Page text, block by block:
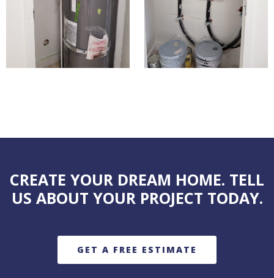
CREATE YOUR DREAM HOME. TELL
US ABOUT YOUR PROJECT TODAY.
GET A FREE ESTIMATE